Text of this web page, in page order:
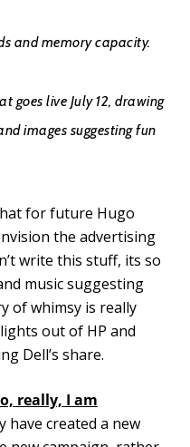
and memory capacity.
goes live July 12, drawing
images suggesting fun
for future Hugo
the advertising
write this stuff, its so
music suggesting
of whimsy is really
out of HP and
Dell’s share.
really, I am
have created a new